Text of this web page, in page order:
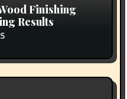
Finishing
Results